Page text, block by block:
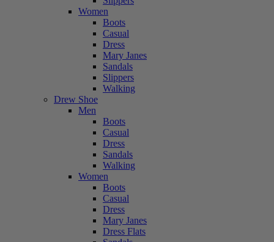
Women
Boots
Casual
Dress
Mary Janes
Sandals
Slippers
Walking
Drew Shoe
Men
Boots
Casual
Dress
Sandals
Walking
Women
Boots
Casual
Dress
Mary Janes
Dress Flats